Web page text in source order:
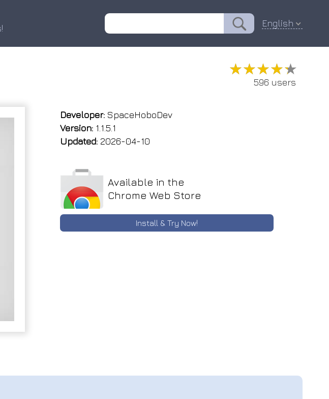
English
★★★★★
★★★★★
596 users
Developer: SpaceHoboDev
Version: 1.1.5.1
Updated: 2026-04-10
Available in the
Chrome Web Store
Install & Try Now!